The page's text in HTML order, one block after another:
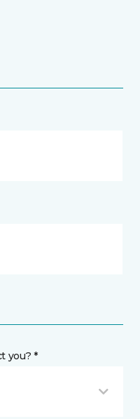
you? *